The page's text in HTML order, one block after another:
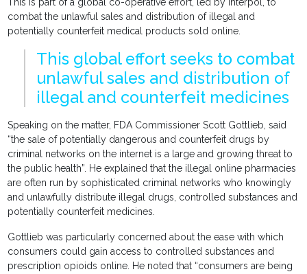
This is part of a global co-operative effort, led by Interpol, to
combat the unlawful sales and distribution of illegal and
potentially counterfeit medical products sold online.
This global effort seeks to combat
unlawful sales and distribution of
illegal and counterfeit medicines
Speaking on the matter, FDA Commissioner Scott Gottlieb, said
“the sale of potentially dangerous and counterfeit drugs by
criminal networks on the internet is a large and growing threat to
the public health”. He explained that the illegal online pharmacies
are often run by sophisticated criminal networks who knowingly
and unlawfully distribute illegal drugs, controlled substances and
potentially counterfeit medicines.
Gottlieb was particularly concerned about the ease with which
consumers could gain access to controlled substances and
prescription opioids online. He noted that “consumers are being